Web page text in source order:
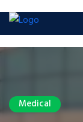
Medical